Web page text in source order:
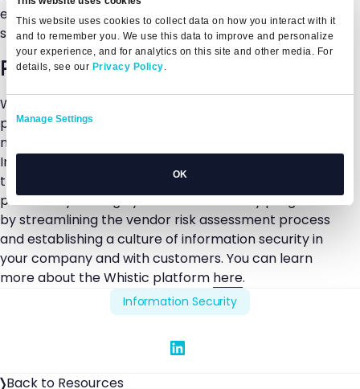
This website uses cookies to collect data on how you interact with it
and to remember you. We use this data to improve and personalize
your experience, and for analytics on this site and other media. For
details, see our Privacy Policy.
Manage Settings
OK
effective, efficient, and proactive with how they are
spending their time and where they are focusing.
Ready to get started?
While cybersecurity strategies are often multi-
pronged and highly complex, there are ways to
make things more manageable for both your
InfoSec team and your organization as a whole. With
the Whistic platform, your InfoSec team can
proactively manage your vendor security program
by streamlining the vendor risk assessment process
and establishing a culture of information security in
your company and with customers. You can learn
more about the Whistic platform here.
Information Security
Share on Linked In
Back to Resources